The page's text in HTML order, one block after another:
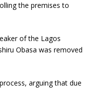
the premises to
of the Lagos
Obasa was removed
arguing that due